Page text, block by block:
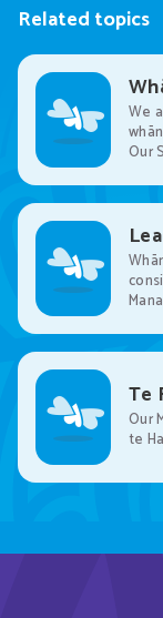
Related topics
We
Our
Te
Our
te